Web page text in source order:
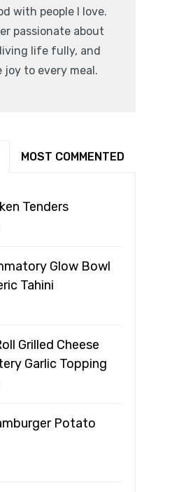
with people I love.
passionate about
life fully, and
to every meal.
MOST COMMENTED
Tenders
Glow Bowl
Tahini
Grilled Cheese
Garlic Topping
Potato